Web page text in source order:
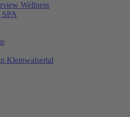
Wellness
Kleinwalsertal